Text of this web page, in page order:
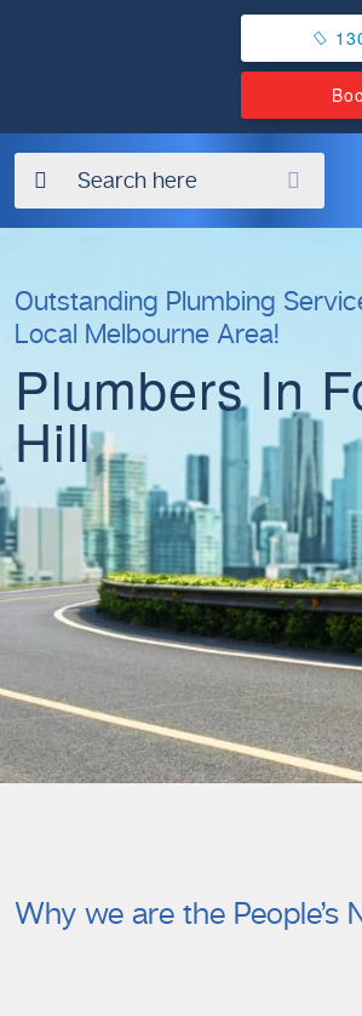
✖
Outstanding Plumbing
Local Melbourne Area!
Plumbers In
Hill
Why we are the People’s